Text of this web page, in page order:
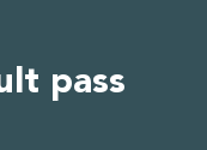
pass